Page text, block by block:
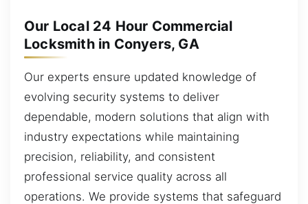
Our Local 24 Hour Commercial
Locksmith in Conyers, GA
Our experts ensure updated knowledge of
evolving security systems to deliver
dependable, modern solutions that align with
industry expectations while maintaining
precision, reliability, and consistent
professional service quality across all
operations. We provide systems that safeguard